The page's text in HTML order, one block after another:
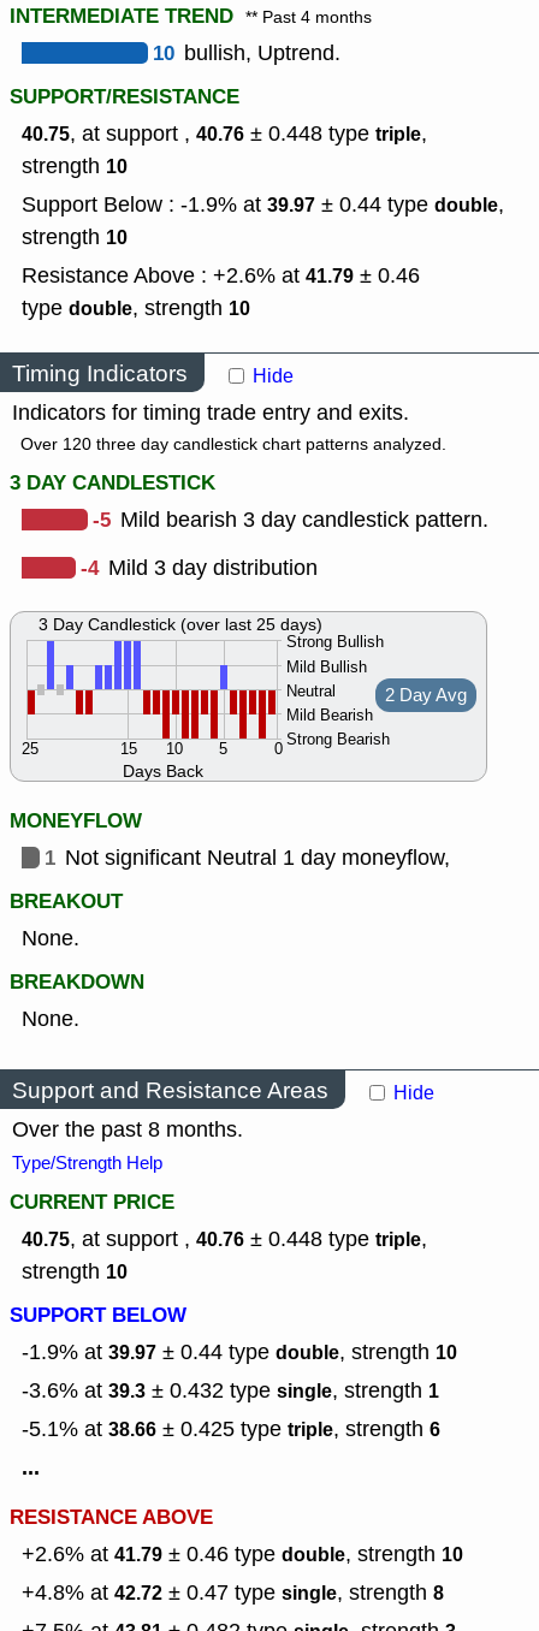
INTERMEDIATE TREND ** Past 4 months
10 bullish, Uptrend.
SUPPORT/RESISTANCE
40.75, at support , 40.76 ± 0.448 type triple,
strength 10
Support Below : -1.9% at 39.97 ± 0.44 type double,
strength 10
Resistance Above : +2.6% at 41.79 ± 0.46
type double, strength 10
Timing Indicators Hide
Indicators for timing trade entry and exits.
Over 120 three day candlestick chart patterns analyzed.
3 DAY CANDLESTICK
-5 Mild bearish 3 day candlestick pattern.
-4 Mild 3 day distribution
Days Back
Strong Bullish
Mild Bullish
Neutral
Mild Bearish
Strong Bearish
0
5
10
15
25
2 Day Avg
3 Day Candlestick (over last 25 days)
MONEYFLOW
1 Not significant Neutral 1 day moneyflow,
BREAKOUT
None.
BREAKDOWN
None.
Support and Resistance Areas Hide
Over the past 8 months.
Type/Strength Help
CURRENT PRICE
40.75, at support , 40.76 ± 0.448 type triple,
strength 10
SUPPORT BELOW
-1.9% at 39.97 ± 0.44 type double, strength 10
-3.6% at 39.3 ± 0.432 type single, strength 1
-5.1% at 38.66 ± 0.425 type triple, strength 6
...
RESISTANCE ABOVE
+2.6% at 41.79 ± 0.46 type double, strength 10
+4.8% at 42.72 ± 0.47 type single, strength 8